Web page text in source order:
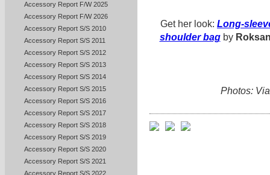
Accessory Report F/W 2025
Accessory Report F/W 2026
Accessory Report S/S 2010
Accessory Report S/S 2011
Accessory Report S/S 2012
Accessory Report S/S 2013
Accessory Report S/S 2014
Accessory Report S/S 2015
Accessory Report S/S 2016
Accessory Report S/S 2017
Accessory Report S/S 2018
Accessory Report S/S 2019
Accessory Report S/S 2020
Accessory Report S/S 2021
Accessory Report S/S 2022
Get her look: Long-
shoulder bagby
Photos: